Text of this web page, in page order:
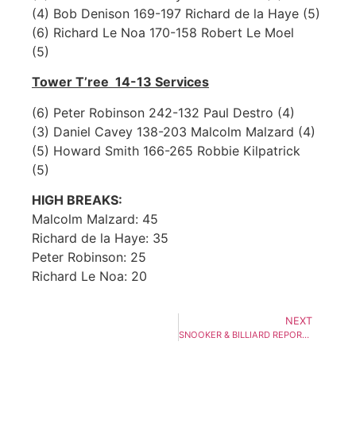
(4) Bob Denison 169-197 Richard de la Haye (5)
(6) Richard Le Noa 170-158 Robert Le Moel
(5)
Tower T’ree 14-13 Services
(6) Peter Robinson 242-132 Paul Destro (4)
(3) Daniel Cavey 138-203 Malcolm Malzard (4)
(5) Howard Smith 166-265 Robbie Kilpatrick
(5)
HIGH BREAKS:
Malcolm Malzard: 45
Richard de la Haye: 35
Peter Robinson: 25
Richard Le Noa: 20
NEXT
SNOOKER & BILLIARD REPORT – WEEK ENDING 27th SEPTEMBER 2019